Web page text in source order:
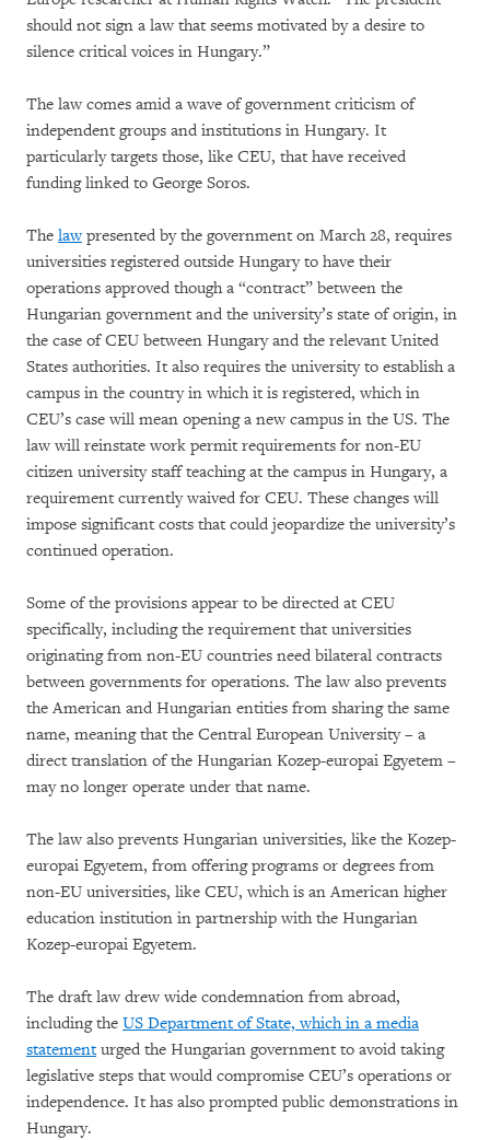
should not sign a law that seems motivated by a desire to
silence critical voices in Hungary.”
The law comes amid a wave of government criticism of
independent groups and institutions in Hungary. It
particularly targets those, like CEU, that have received
funding linked to George Soros.
The lawpresented by the government on March 28, requires
universities registered outside Hungary to have their
operations approved though a “contract” between the
Hungarian government and the university’s state of origin, in
the case of CEU between Hungary and the relevant United
States authorities. It also requires the university to establish a
campus in the country in which it is registered, which in
CEU’s case will mean opening a new campus in the US. The
law will reinstate work permit requirements for non-EU
citizen university staff teaching at the campus in Hungary, a
requirement currently waived for CEU. These changes will
impose significant costs that could jeopardize the university’s
continued operation.
Some of the provisions appear to be directed at CEU
specifically, including the requirement that universities
originating from non-EU countries need bilateral contracts
between governments for operations. The law also prevents
the American and Hungarian entities from sharing the same
name, meaning that the Central European University – a
direct translation of the Hungarian Kozep-europai Egyetem –
may no longer operate under that name.
The law also prevents Hungarian universities, like the Kozep-
europai Egyetem, from offering programs or degrees from
non-EU universities, like CEU, which is an American higher
education institution in partnership with the Hungarian
Kozep-europai Egyetem.
The draft law drew wide condemnation from abroad,
including the US Department of State, which in a media
statementurged the Hungarian government to avoid taking
legislative steps that would compromise CEU’s operations or
independence. It has also prompted public demonstrations in
Hungary.